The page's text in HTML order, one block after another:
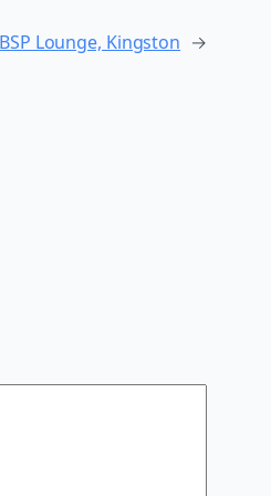
Lounge, Kingston →